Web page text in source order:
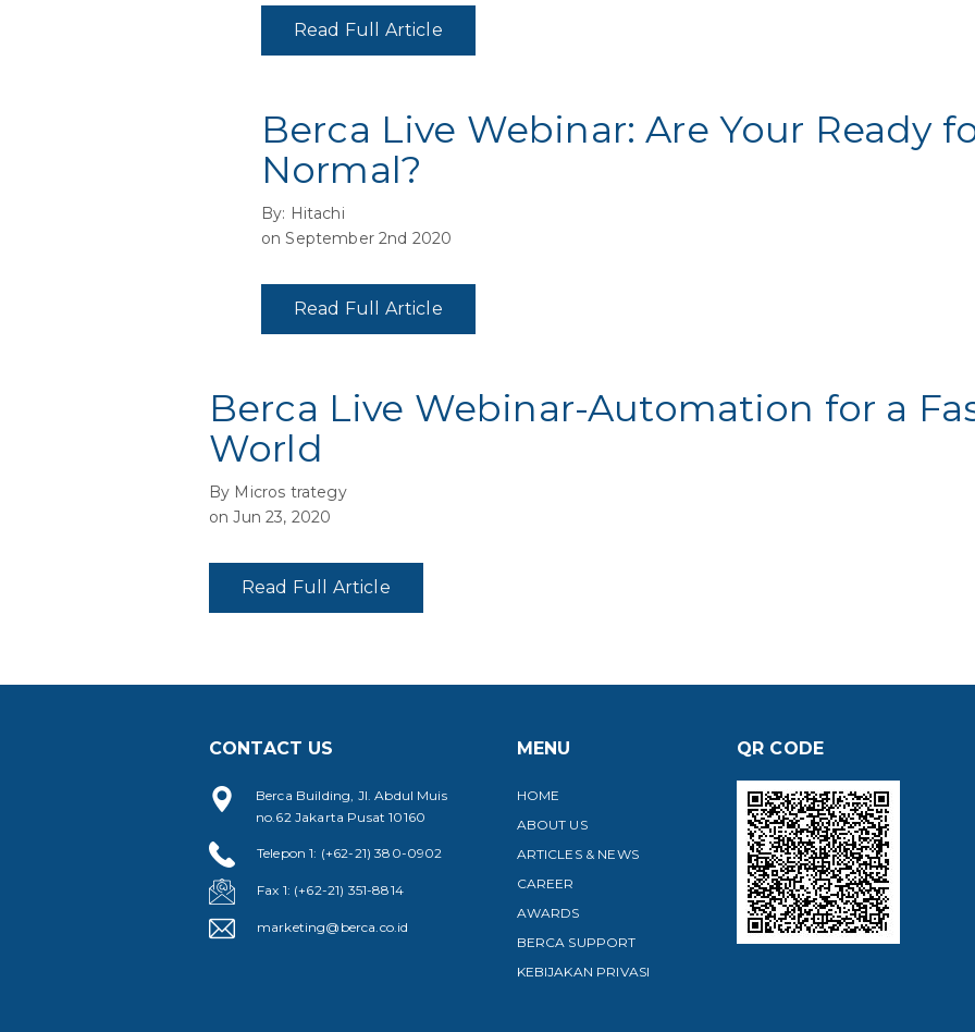
Read Full Article
Berca Live Webinar: Are Your Ready
Normal?
By: Hitachi
on September 2nd 2020
Read Full Article
Berca Live Webinar-Automation for a
World
By Micros trategy
on Jun 23, 2020
Read Full Article
CONTACT US
Berca Building, Jl. Abdul Muis
no.62 Jakarta Pusat 10160
Telepon 1: (+62-21) 380-0902
Fax 1: (+62-21) 351-8814
marketing@berca.co.id
MENU
HOME
ABOUT US
ARTICLES & NEWS
CAREER
AWARDS
BERCA SUPPORT
KEBIJAKAN PRIVASI
QR CODE